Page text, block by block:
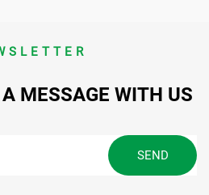
MESSAGE WITH US